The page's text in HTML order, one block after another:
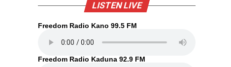
LISTEN LIVE
Freedom Radio Kano 99.5 FM
Freedom Radio Kaduna 92.9 FM